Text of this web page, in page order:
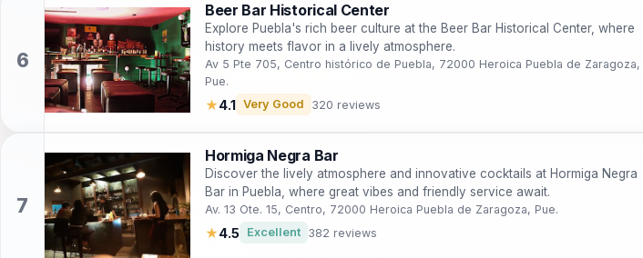
Beer Bar Historical Center
Explore Puebla's rich beer culture at the Beer Bar Historical Center, where
history meets flavor in a lively atmosphere.
Av 5 Pte 705, Centro histórico de Puebla, 72000 Heroica Puebla de Zaragoza,
Pue.
★4.1 Very Good 320 reviews
Hormiga Negra Bar
Discover the lively atmosphere and innovative cocktails at Hormiga Negra
Bar in Puebla, where great vibes and friendly service await.
Av. 13 Ote. 15, Centro, 72000 Heroica Puebla de Zaragoza, Pue.
★4.5 Excellent 382 reviews